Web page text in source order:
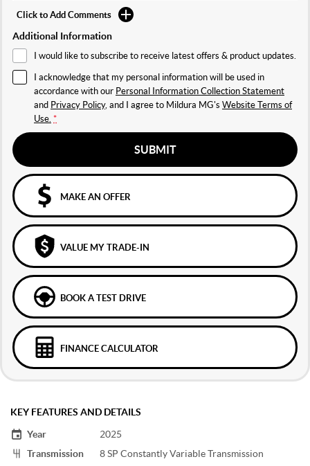
Click to Add Comments
Additional Information
I would like to subscribe to receive latest offers & product updates.
I acknowledge that my personal information will be used in
accordance with our Personal Information Collection Statement
and Privacy Policy, and I agree to Mildura MG's Website Terms of
Use. *
SUBMIT
MAKE AN OFFER
VALUE MY TRADE-IN
BOOK A TEST DRIVE
FINANCE CALCULATOR
KEY FEATURES AND DETAILS
Year
2025
Transmission
8 SP Constantly Variable Transmission